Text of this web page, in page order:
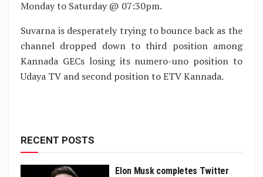
Monday to Saturday @ 07:30pm.
Suvarna is desperately trying to bounce back as the
channel dropped down to third position among
Kannada GECs losing its numero-uno position to
Udaya TV and second position to ETV Kannada.
RECENT POSTS
Elon Musk completes Twitter